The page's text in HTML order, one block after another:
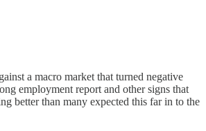
a macro market that turned negative
employment report and other signs that
better than many expected this far in to the